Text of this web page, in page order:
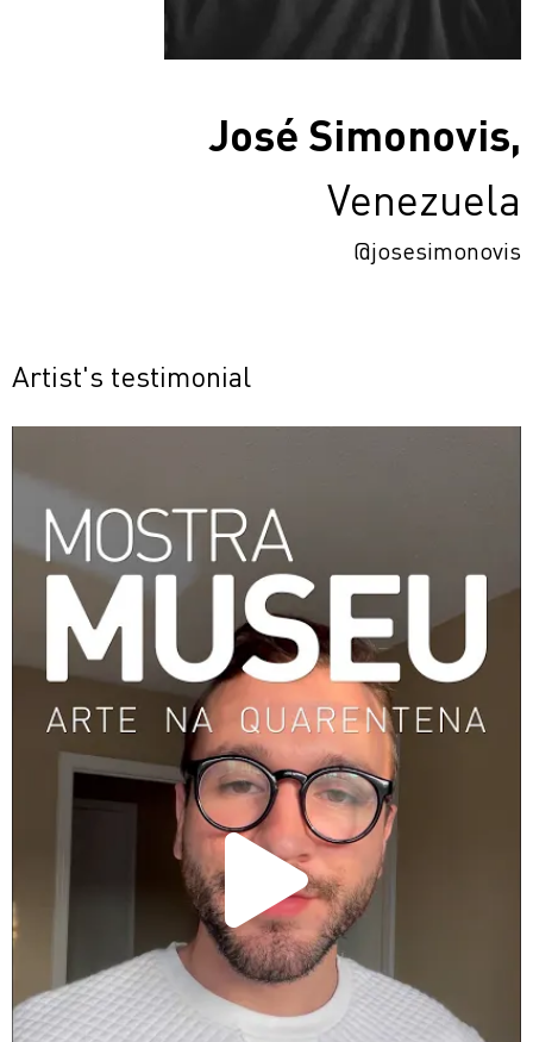
José Simonovis,
Venezuela
@josesimonovis
Artist's testimonial